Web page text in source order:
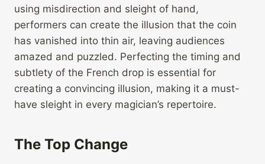
using misdirection and sleight of hand,
performers can create the illusion that the coin
has vanished into thin air, leaving audiences
amazed and puzzled. Perfecting the timing and
subtlety of the French drop is essential for
creating a convincing illusion, making it a must-
have sleight in every magician’s repertoire.
The Top Change